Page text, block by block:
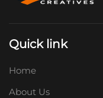
Quick link
Home
About Us